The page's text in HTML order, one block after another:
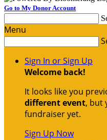
Go to My Donor Account
Menu
Sign In or Sign Up
Welcome back!
It looks like you
different event, but
fundraiser yet.
Sign Up Now